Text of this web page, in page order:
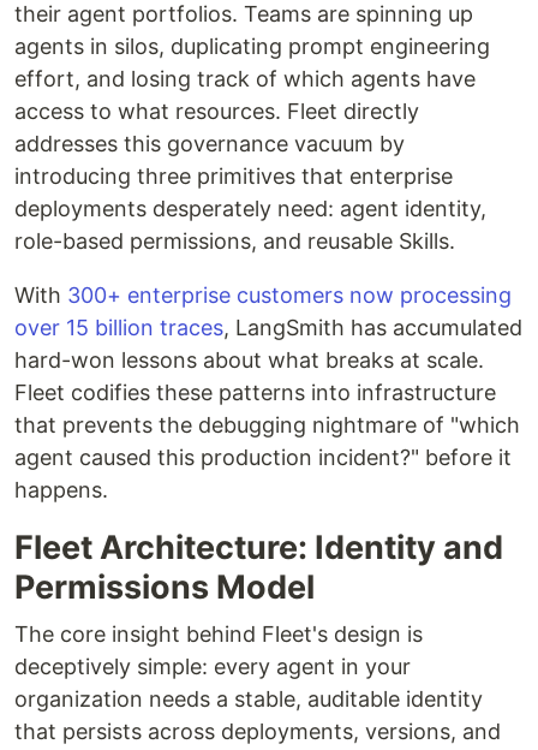
their agent portfolios. Teams are spinning up
agents in silos, duplicating prompt engineering
effort, and losing track of which agents have
access to what resources. Fleet directly
addresses this governance vacuum by
introducing three primitives that enterprise
deployments desperately need: agent identity,
role-based permissions, and reusable Skills.
With 300+ enterprise customers now processing
over 15 billion traces, LangSmith has accumulated
hard-won lessons about what breaks at scale.
Fleet codifies these patterns into infrastructure
that prevents the debugging nightmare of "which
agent caused this production incident?" before it
happens.
Fleet Architecture: Identity and
Permissions Model
The core insight behind Fleet's design is
deceptively simple: every agent in your
organization needs a stable, auditable identity
that persists across deployments, versions, and